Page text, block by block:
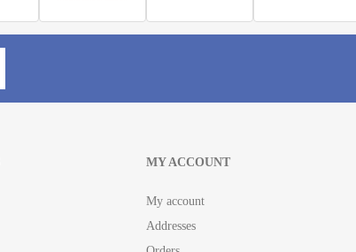
MY ACCOUNT
My account
Addresses